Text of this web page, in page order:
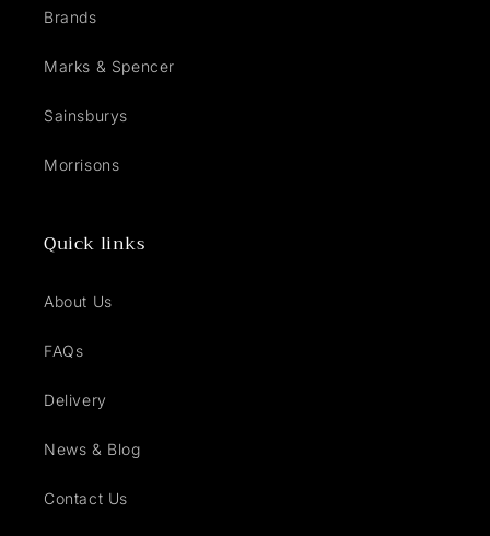
Brands
Marks & Spencer
Sainsburys
Morrisons
Quick links
About Us
FAQs
Delivery
News & Blog
Contact Us